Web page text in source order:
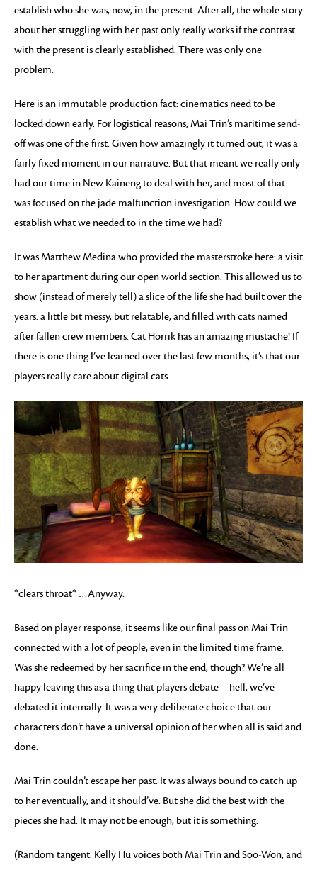
establish who she was, now, in the present. After all, the whole story
about her struggling with her past only really works if the contrast
with the present is clearly established. There was only one
problem.
Here is an immutable production fact: cinematics need to be
locked down early. For logistical reasons, Mai Trin’s maritime send-
off was one of the first. Given how amazingly it turned out, it was a
fairly fixed moment in our narrative. But that meant we really only
had our time in New Kaineng to deal with her, and most of that
was focused on the jade malfunction investigation. How could we
establish what we needed to in the time we had?
It was Matthew Medina who provided the masterstroke here: a visit
to her apartment during our open world section. This allowed us to
show (instead of merely tell) a slice of the life she had built over the
years: a little bit messy, but relatable, and filled with cats named
after fallen crew members. Cat Horrik has an amazing mustache! If
there is one thing I’ve learned over the last few months, it’s that our
players really care about digital cats.
*clears throat* …Anyway.
Based on player response, it seems like our final pass on Mai Trin
connected with a lot of people, even in the limited time frame.
Was she redeemed by her sacrifice in the end, though? We’re all
happy leaving this as a thing that players debate—hell, we’ve
debated it internally. It was a very deliberate choice that our
characters don’t have a universal opinion of her when all is said and
done.
Mai Trin couldn’t escape her past. It was always bound to catch up
to her eventually, and it should’ve. But she did the best with the
pieces she had. It may not be enough, but it is something.
(Random tangent: Kelly Hu voices both Mai Trin and Soo-Won, and